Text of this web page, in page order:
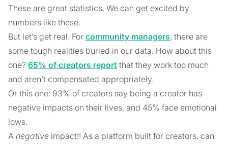
These are great statistics. We can get excited by
numbers like these.
But let’s get real. For community managers, there are
some tough realities buried in our data. How about this
one? 65% of creators report that they work too much
and aren’t compensated appropriately.
Or this one: 93% of creators say being a creator has
negative impacts on their lives, and 45% face emotional
lows.
A negative impact!! As a platform built for creators, can